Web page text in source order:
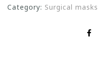
Category: Surgical masks